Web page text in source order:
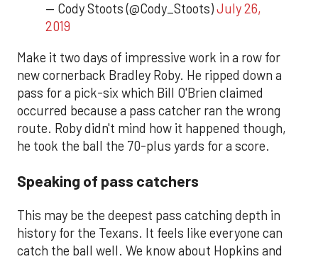
— Cody Stoots (@Cody_Stoots)July 26,
2019
Make it two days of impressive work in a row for
new cornerback Bradley Roby. He ripped down a
pass for a pick-six which Bill O'Brien claimed
occurred because a pass catcher ran the wrong
route. Roby didn't mind how it happened though,
he took the ball the 70-plus yards for a score.
Speaking of pass catchers
This may be the deepest pass catching depth in
history for the Texans. It feels like everyone can
catch the ball well. We know about Hopkins and